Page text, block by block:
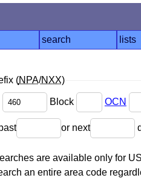
search lists
(NPA/NXX)
Block OCN
or next
are available only for
an entire area code